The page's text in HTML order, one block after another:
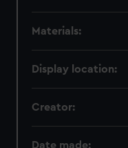
Materials:
Display location:
Creator:
Date made: